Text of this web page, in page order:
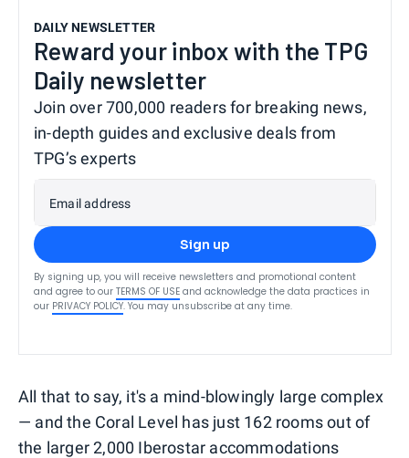
DAILY NEWSLETTER
Reward your inbox with the TPG
Daily newsletter
Join over 700,000 readers for breaking news,
in-depth guides and exclusive deals from
TPG’s experts
Email address
Sign up
By signing up, you will receive newsletters and promotional content
and agree to our TERMS OF USE and acknowledge the data practices in
our PRIVACY POLICY. You may unsubscribe at any time.
All that to say, it's a mind-blowingly large complex
— and the Coral Level has just 162 rooms out of
the larger 2,000 Iberostar accommodations